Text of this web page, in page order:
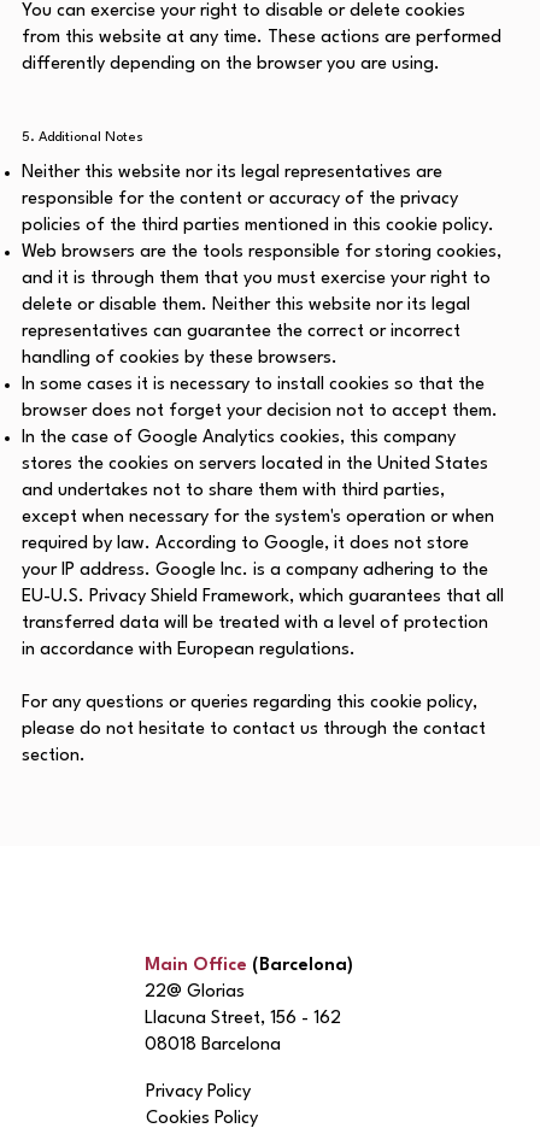
You can exercise your right to disable or delete cookies
from this website at any time. These actions are performed
differently depending on the browser you are using.
5. Additional Notes
Neither this website nor its legal representatives are
responsible for the content or accuracy of the privacy
policies of the third parties mentioned in this cookie policy.
Web browsers are the tools responsible for storing cookies,
and it is through them that you must exercise your right to
delete or disable them. Neither this website nor its legal
representatives can guarantee the correct or incorrect
handling of cookies by these browsers.
In some cases it is necessary to install cookies so that the
browser does not forget your decision not to accept them.
In the case of Google Analytics cookies, this company
stores the cookies on servers located in the United States
and undertakes not to share them with third parties,
except when necessary for the system's operation or when
required by law. According to Google, it does not store
your IP address. Google Inc. is a company adhering to the
EU-U.S. Privacy Shield Framework, which guarantees that all
transferred data will be treated with a level of protection
in accordance with European regulations.
For any questions or queries regarding this cookie policy,
please do not hesitate to contact us through the contact
section.
Main Office (Barcelona)
22@ Glorias
Llacuna Street, 156 - 162
08018 Barcelona
Privacy Policy
Cookies Policy